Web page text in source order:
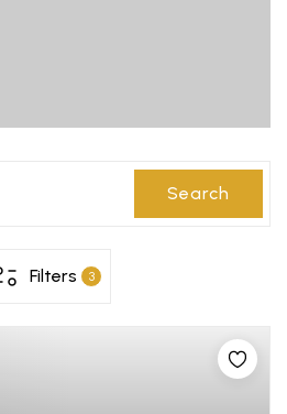
Search
Filters 3